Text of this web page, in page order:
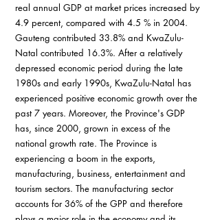
real annual GDP at market prices increased by
4.9 percent, compared with 4.5 % in 2004.
Gauteng contributed 33.8% and KwaZulu-
Natal contributed 16.3%. After a relatively
depressed economic period during the late
1980s and early 1990s, KwaZulu-Natal has
experienced positive economic growth over the
past 7 years. Moreover, the Province's GDP
has, since 2000, grown in excess of the
national growth rate. The Province is
experiencing a boom in the exports,
manufacturing, business, entertainment and
tourism sectors. The manufacturing sector
accounts for 36% of the GPP and therefore